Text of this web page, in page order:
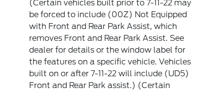
(Certain vehicles built prior to 7-11-22 may
be forced to include (00Z) Not Equipped
with Front and Rear Park Assist, which
removes Front and Rear Park Assist. See
dealer for details or the window label for
the features on a specific vehicle. Vehicles
built on or after 7-11-22 will include (UD5)
Front and Rear Park assist.) (Certain